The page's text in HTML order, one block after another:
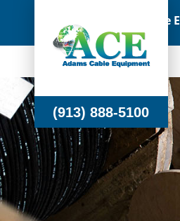
Customer
(913) 888-5100
(913) 888-5100